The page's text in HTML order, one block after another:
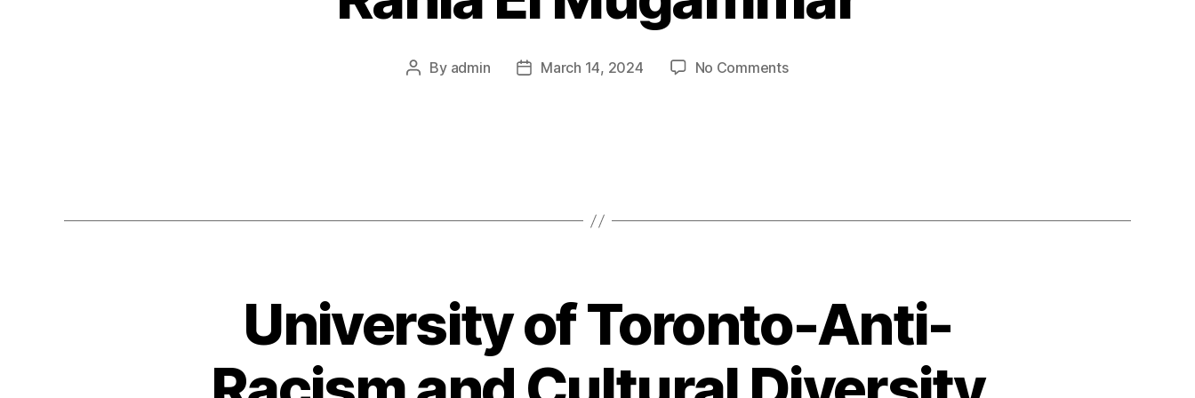
Post
By admin
PostMarch 14, 2024 No Commentson
University of Toronto-Anti-